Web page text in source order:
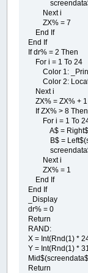
Next i
ZX% = 7
End If
End If
If dr% = 2 Then
For i = 1 To 24
Color 1:
Color 2: Locate
Next i
ZX% = ZX% + 1
If ZX% > 8 Then
For i = 1 To
A$ =
B$ =
Next i
ZX% = 1
End If
End If
_Display
dr% = 0
Return
RAND:
X = Int(Rnd(1) *
Y = Int(Rnd(1) *
Return